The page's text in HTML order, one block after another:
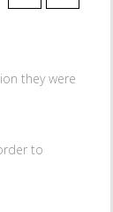
they were
to